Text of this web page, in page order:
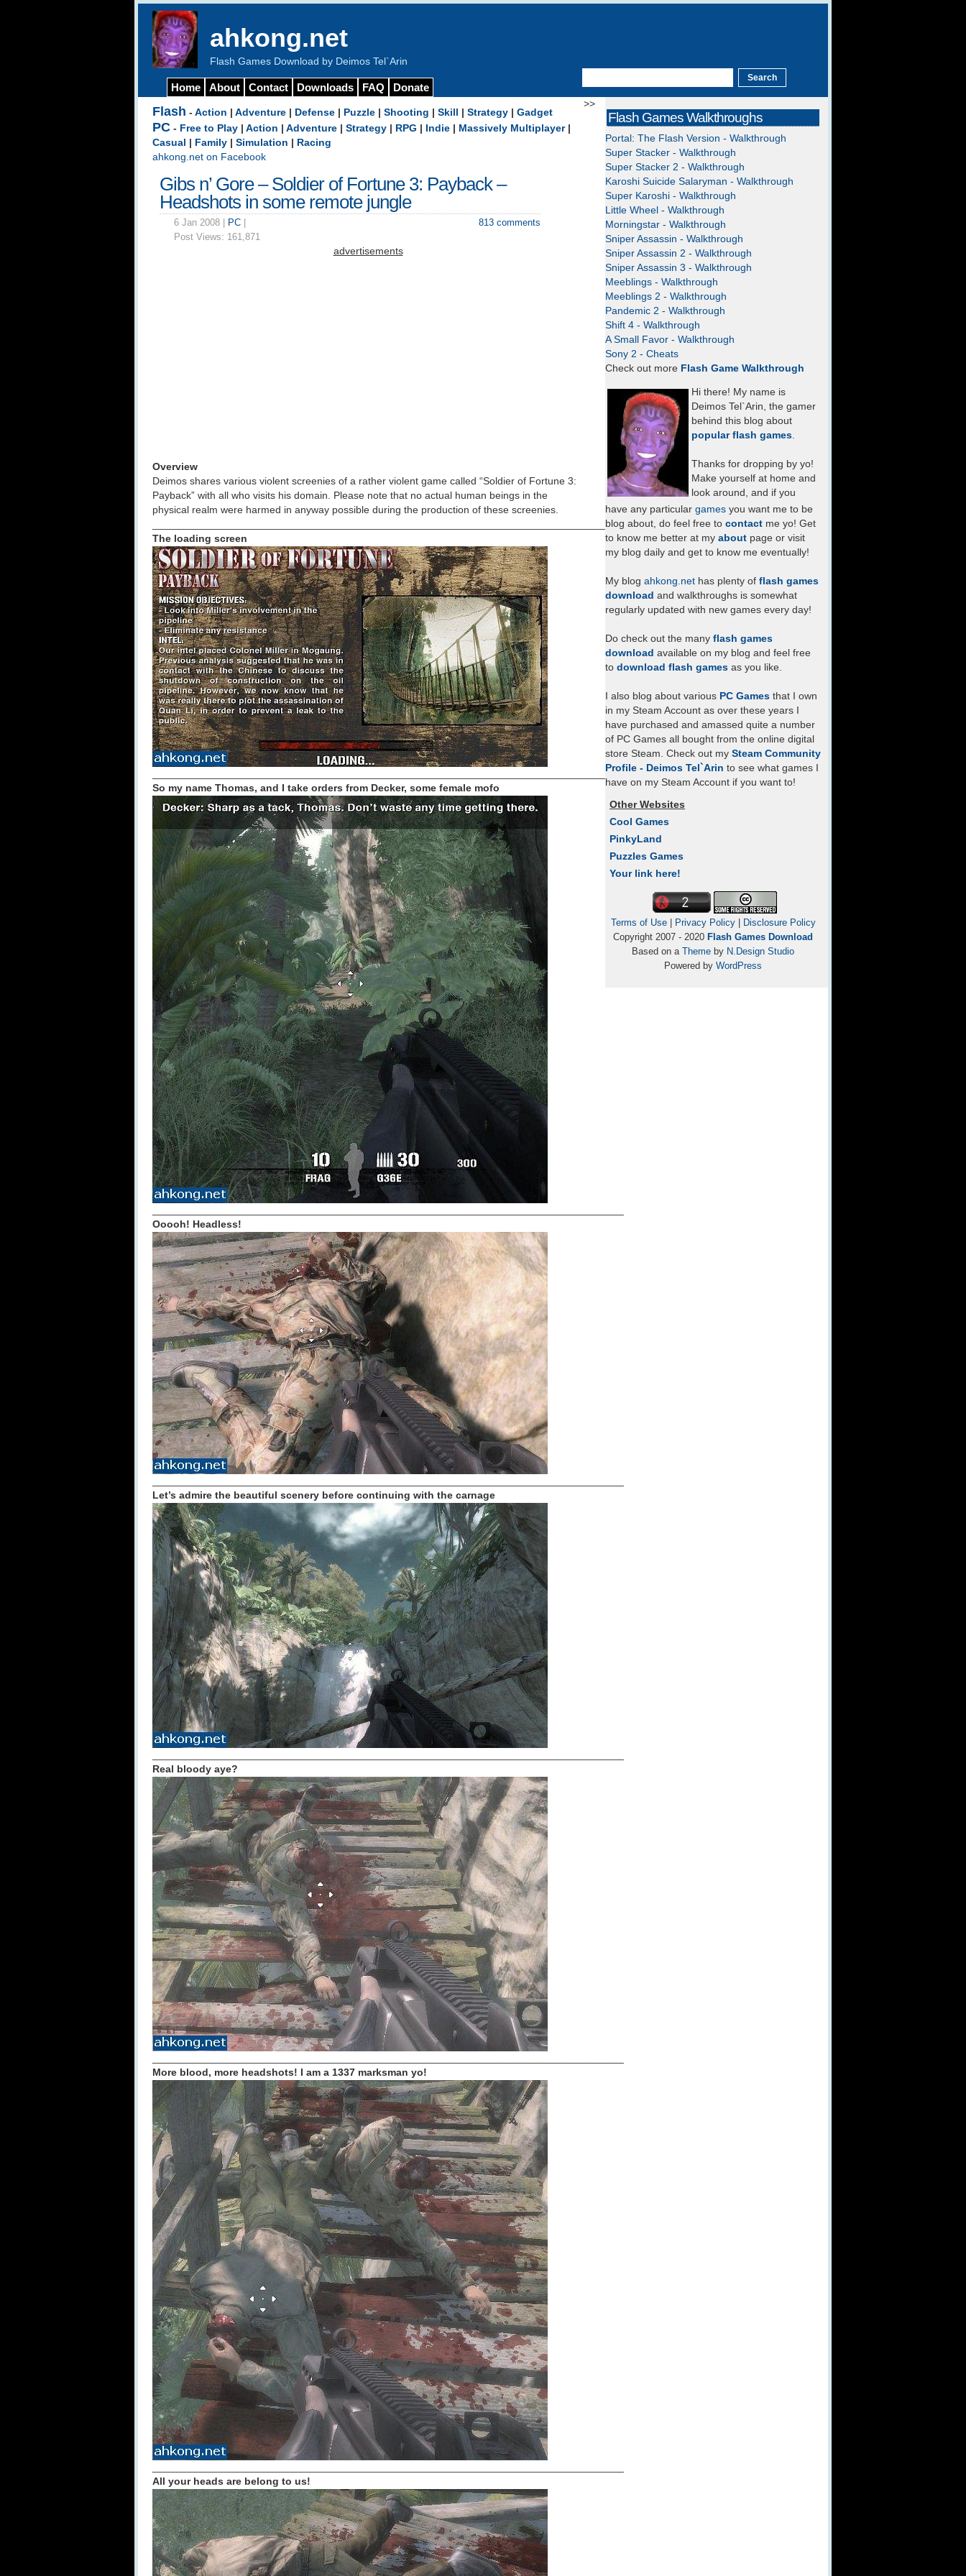
ahkong.net
Flash Games Download by Deimos Tel`Arin
Home About Contact Downloads FAQ Donate
>>
Flash - Action Adventure Defense Puzzle Shooting Skill Strategy Gadget
PC - Free to Play Action Adventure Strategy RPG Indie Massively Multiplayer|
Casual
Family Simulation
Racing
ahkong.net on Facebook
Gibs n’ Gore – Soldier of Fortune 3: Payback –
Headshots in some remote jungle
6 Jan 2008 | PC
Post Views: 161,871
813 comments
advertisements
Overview
Deimos shares various violent screenies of a rather violent game called “Soldier of Fortune 3:
Payback” with all who visits his domain. Please note that no actual human beings in the
physical realm were harmed in anyway possible during the production of these screenies.
__________________________________________________________________________________
The loading screen
__________________________________________________________________________________
So my name Thomas, and I take orders from Decker, some female mofo
Ooooh! Headless!
Let’s admire the beautiful scenery before continuing with the carnage
Real bloody aye?
More blood, more headshots! I am a 1337 marksman yo!
All your heads are belong to us!
Flash Games Walkthroughs
Portal: The Flash Version - Walkthrough
Super Stacker - Walkthrough
Super Stacker 2 - Walkthrough
Karoshi Suicide Salaryman - Walkthrough
Super Karoshi - Walkthrough
Little Wheel - Walkthrough
Morningstar - Walkthrough
Sniper Assassin - Walkthrough
Sniper Assassin 2 - Walkthrough
Sniper Assassin 3 - Walkthrough
Meeblings - Walkthrough
Meeblings 2 - Walkthrough
Pandemic 2 - Walkthrough
Shift 4 - Walkthrough
A Small Favor - Walkthrough
Sony 2 - Cheats
Check out more Flash Game Walkthrough
Hi there! My name is
Deimos Tel`Arin, the gamer
behind this blog about
popular flash games.
Thanks for dropping by yo!
Make yourself at home and
look around, and if you
have any particular games you want me to be
blog about, do feel free to contact me yo! Get
to know me better at my about page or visit
my blog daily and get to know me eventually!
My blog ahkong.net has plenty of flash games
download and walkthroughs is somewhat
regularly updated with new games every day!
Do check out the many flash games
download available on my blog and feel free
to download flash games as you like.
I also blog about various PC Games that I own
in my Steam Account as over these years I
have purchased and amassed quite a number
of PC Games all bought from the online digital
store Steam. Check out my Steam Community
Profile - Deimos Tel`Arin to see what games I
have on my Steam Account if you want to!
Other Websites
Cool Games
PinkyLand
Puzzles Games
Your link here!
Terms of Use| Privacy Policy|
Disclosure Policy
Copyright 2007 - 2020 Flash Games Download
Based on a Theme by N.Design Studio
Powered by WordPress